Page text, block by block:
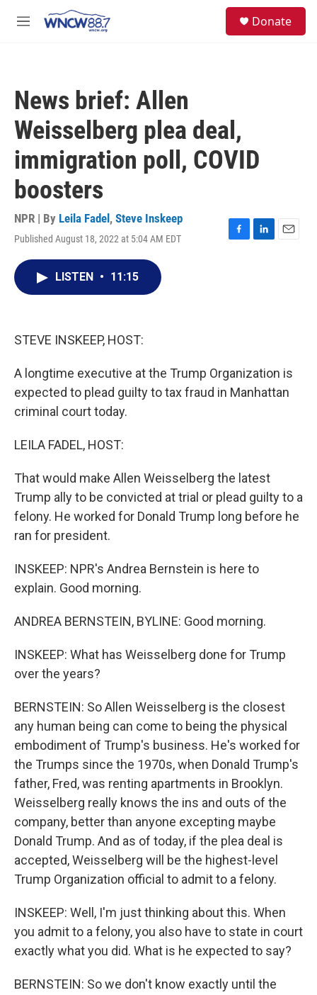
M
Donate
News brief: Allen
Weisselberg plea deal,
immigration poll, COVID
boosters
NPR | By Leila Fadel , Steve Inskeep
Published August 18, 2022 at 5:04 AM EDT
F
L
E
LISTEN • 11:15
STEVE INSKEEP, HOST:
A longtime executive at the Trump Organization is
expected to plead guilty to tax fraud in Manhattan
criminal court today.
LEILA FADEL, HOST:
That would make Allen Weisselberg the latest
Trump ally to be convicted at trial or plead guilty to a
felony. He worked for Donald Trump long before he
ran for president.
INSKEEP: NPR's Andrea Bernstein is here to
explain. Good morning.
ANDREA BERNSTEIN, BYLINE: Good morning.
INSKEEP: What has Weisselberg done for Trump
over the years?
BERNSTEIN: So Allen Weisselberg is the closest
any human being can come to being the physical
embodiment of Trump's business. He's worked for
the Trumps since the 1970s, when Donald Trump's
father, Fred, was renting apartments in Brooklyn.
Weisselberg really knows the ins and outs of the
company, better than anyone excepting maybe
Donald Trump. And as of today, if the plea deal is
accepted, Weisselberg will be the highest-level
Trump Organization official to admit to a felony.
INSKEEP: Well, I'm just thinking about this. When
you admit to a felony, you also have to state in court
exactly what you did. What is he expected to say?
BERNSTEIN: So we don't know exactly until the